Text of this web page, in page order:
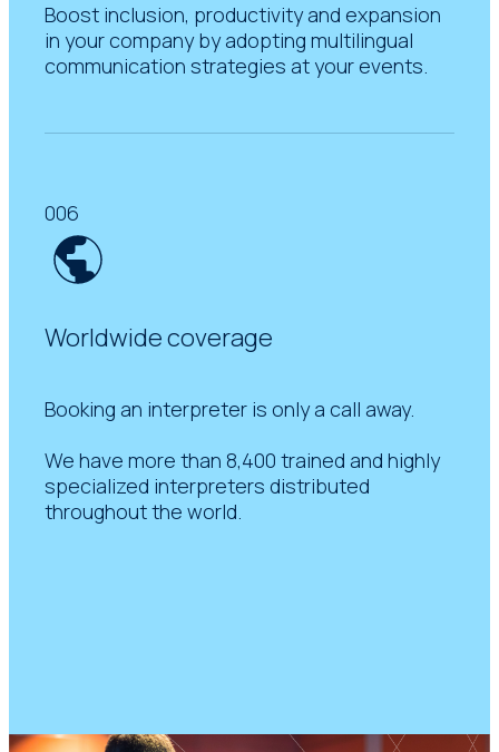
Boost inclusion, productivity and expansion
in your company by adopting multilingual
communication strategies at your events.
006
Worldwide coverage
Booking an interpreter is only a call away.
We have more than 8,400 trained and highly
specialized interpreters distributed
throughout the world.